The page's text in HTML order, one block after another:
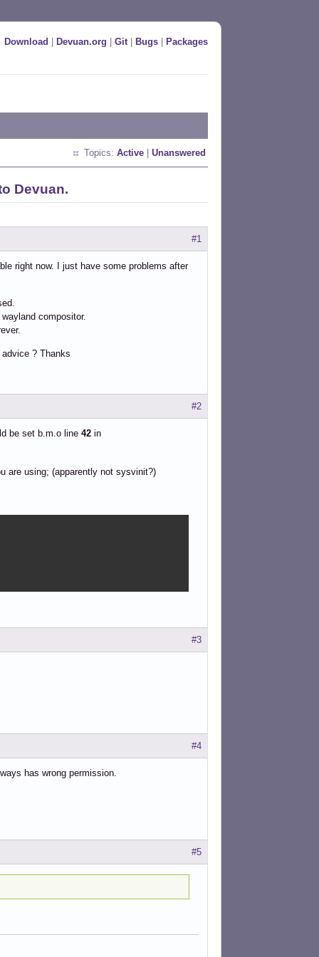
Download Devuan.org Git| Bugs Packages
Topics: Active Unanswered
Devuan.
#1
right now. I just have some problems after
compositor.
? Thanks
#2
be set b.m.o line42 in
are using; (apparently not sysvinit?)
#3
#4
has wrong permission.
#5